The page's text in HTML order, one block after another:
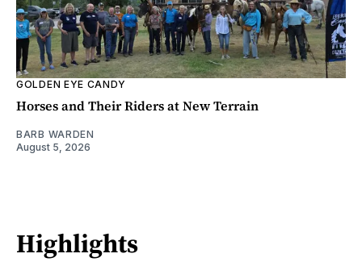
GOLDEN EYE CANDY
Horses and Their Riders at New Terrain
BARB WARDEN
August 5, 2026
Highlights